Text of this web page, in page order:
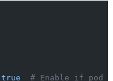
true
# Enable if pod